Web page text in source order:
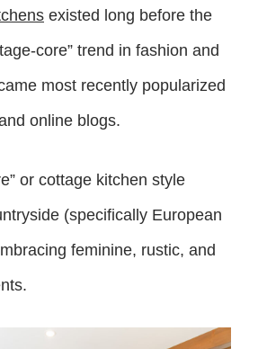
existed long before the
core” trend in fashion and
most recently popularized
online blogs.
or cottage kitchen style
(specifically European
feminine, rustic, and